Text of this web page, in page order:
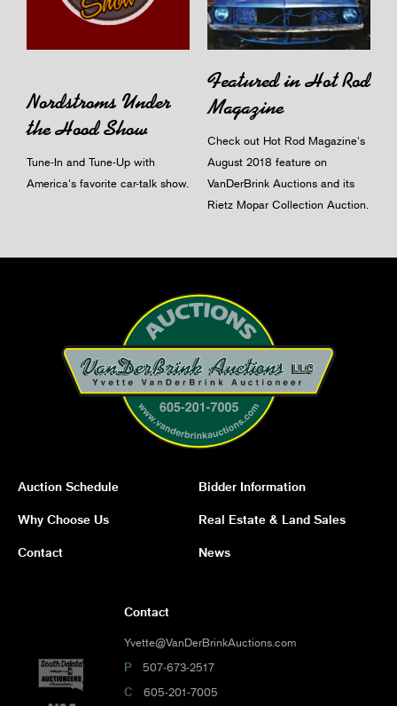
Nordstroms Under
the Hood Show
Tune-In and Tune-Up with
America's favorite car-talk show.
Featured in Hot Rod
Magazine
Check out Hot Rod Magazine's
August 2018 feature on
VanDerBrink Auctions and its
Rietz Mopar Collection Auction.
Auction Schedule Bidder Information
Why Choose Us Real Estate & Land Sales
Contact News
Contact
Yvette@VanDerBrinkAuctions.com
P 507-673-2517
C 605-201-7005